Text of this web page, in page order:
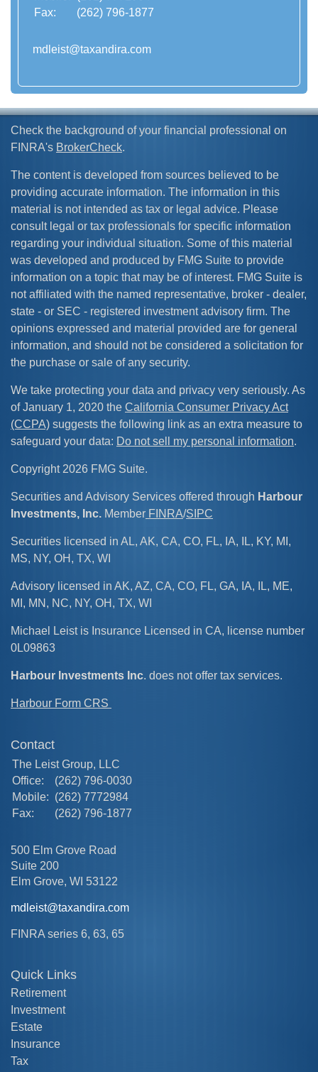
Fax:
(262) 796-1877
mdleist@taxandira.com
Check the background of your financial professional on
FINRA's BrokerCheck.
The content is developed from sources believed to be
providing accurate information. The information in this
material is not intended as tax or legal advice. Please
consult legal or tax professionals for specific information
regarding your individual situation. Some of this material
was developed and produced by FMG Suite to provide
information on a topic that may be of interest. FMG Suite is
not affiliated with the named representative, broker - dealer,
state - or SEC - registered investment advisory firm. The
opinions expressed and material provided are for general
information, and should not be considered a solicitation for
the purchase or sale of any security.
We take protecting your data and privacy very seriously. As
of January 1, 2020 the California Consumer Privacy Act
(CCPA) suggests the following link as an extra measure to
safeguard your data: Do not sell my personal information.
Copyright 2026 FMG Suite.
Securities and Advisory Services offered through Harbour
Investments, Inc. Member FINRA/SIPC
Securities licensed in AL, AK, CA, CO, FL, IA, IL, KY, MI,
MS, NY, OH, TX, WI
Advisory licensed in AK, AZ, CA, CO, FL, GA, IA, IL, ME,
MI, MN, NC, NY, OH, TX, WI
Michael Leist is Insurance Licensed in CA, license number
0L09863
Harbour Investments Inc. does not offer tax services.
Harbour Form CRS
Contact
The Leist Group, LLC
Office:
(262) 796-0030
Mobile: (262) 7772984
Fax:
(262) 796-1877
500 Elm Grove Road
Suite 200
Elm Grove, WI 53122
mdleist@taxandira.com
FINRA series 6, 63, 65
Quick Links
Retirement
Investment
Estate
Insurance
Tax